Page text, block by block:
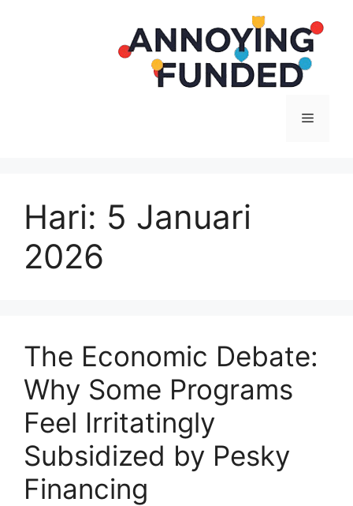
Menu
Hari: 5 Januari
2026
The Economic Debate:
Why Some Programs
Feel Irritatingly
Subsidized by Pesky
Financing